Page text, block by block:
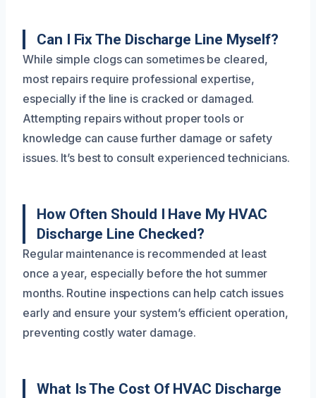
Can I Fix The Discharge Line Myself?
While simple clogs can sometimes be cleared,
most repairs require professional expertise,
especially if the line is cracked or damaged.
Attempting repairs without proper tools or
knowledge can cause further damage or safety
issues. It’s best to consult experienced technicians.
How Often Should I Have My HVAC
Discharge Line Checked?
Regular maintenance is recommended at least
once a year, especially before the hot summer
months. Routine inspections can help catch issues
early and ensure your system’s efficient operation,
preventing costly water damage.
What Is The Cost Of HVAC Discharge